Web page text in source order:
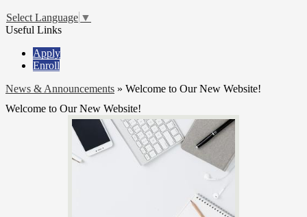
Select Language ▼
Useful Links
Apply
Enroll
News & Announcements » Welcome to Our New Website!
Welcome to Our New Website!